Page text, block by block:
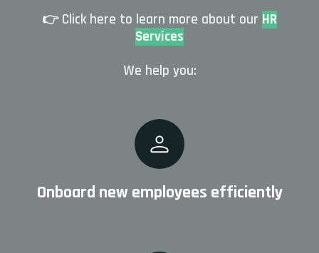
👉 Click here to learn more about our HR
Services
We help you:
Onboard new employees efficiently